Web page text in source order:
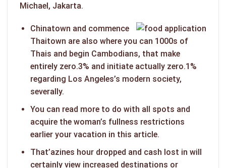
Michael, Jakarta.
Chinatown and commence
Thaitown are also where you can 1000s of
Thais and begin Cambodians, that make
entirely zero.3% and initiate actually zero.1%
regarding Los Angeles’s modern society,
severally.
You can read more to do with all spots and
acquire the woman’s fullness restrictions
earlier your vacation in this article.
That’azines hour dropped and cash lost in will
certainly view increased destinations or